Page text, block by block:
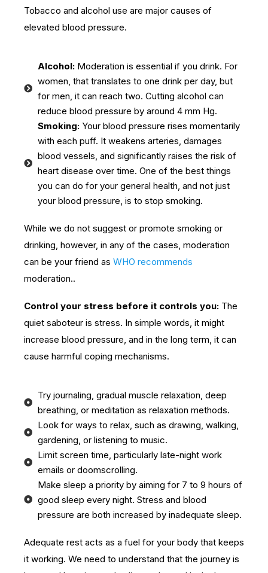
Tobacco and alcohol use are major causes of
elevated blood pressure.
Alcohol:Moderation is essential if you drink. For
women, that translates to one drink per day, but
for men, it can reach two. Cutting alcohol can
reduce blood pressure by around 4 mm Hg.
Smoking:Your blood pressure rises momentarily
with each puff. It weakens arteries, damages
blood vessels, and significantly raises the risk of
heart disease over time. One of the best things
you can do for your general health, and not just
your blood pressure, is to stop smoking.
While we do not suggest or promote smoking or
drinking, however, in any of the cases, moderation
can be your friend as WHO recommends
moderation..
Control your stress before it controls you: The
quiet saboteur is stress. In simple words, it might
increase blood pressure, and in the long term, it can
cause harmful coping mechanisms.
Try journaling, gradual muscle relaxation, deep
breathing, or meditation as relaxation methods.
Look for ways to relax, such as drawing, walking,
gardening, or listening to music.
Limit screen time, particularly late-night work
emails or doomscrolling.
Make sleep a priority by aiming for 7 to 9 hours of
good sleep every night. Stress and blood
pressure are both increased by inadequate sleep.
Adequate rest acts as a fuel for your body that keeps
it working. We need to understand that the journey is